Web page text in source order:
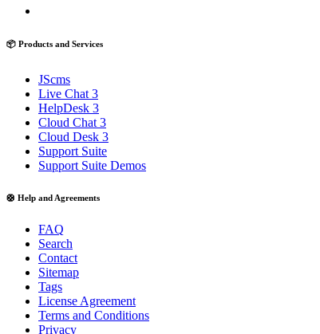
📦 Products and Services
JScms
Live Chat 3
HelpDesk 3
Cloud Chat 3
Cloud Desk 3
Support Suite
Support Suite Demos
🛟 Help and Agreements
FAQ
Search
Contact
Sitemap
Tags
License Agreement
Terms and Conditions
Privacy